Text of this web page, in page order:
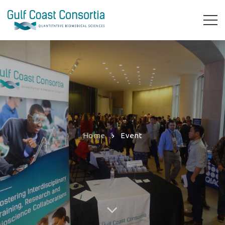
Home Event